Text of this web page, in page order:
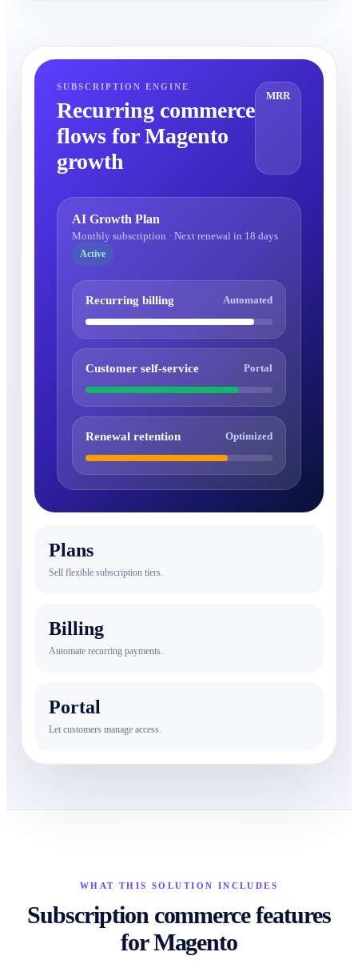
SUBSCRIPTION ENGINE
Recurring commerce
flows for Magento
growth
MRR
AI Growth Plan
Monthly subscription · Next renewal in 18 days
Active
Recurring billing Automated
Customer self-service Portal
Renewal retention Optimized
Plans
Sell flexible subscription tiers.
Billing
Automate recurring payments.
Portal
Let customers manage access.
WHAT THIS SOLUTION INCLUDES
Subscription commerce features
for Magento